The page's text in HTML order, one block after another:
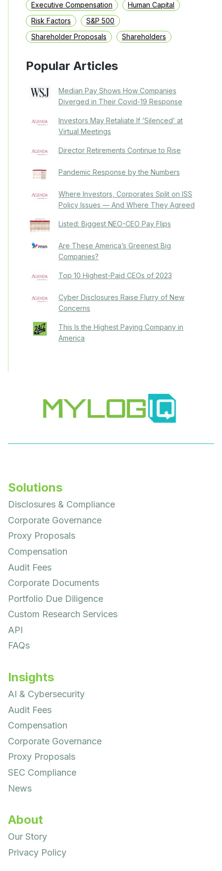
Executive Compensation
Human Capital
Risk Factors
S&P 500
Shareholder Proposals
Shareholders
Popular Articles
Median Pay Shows How Companies
Diverged in Their Covid-19 Response
Investors May Retaliate If ‘Silenced’ at
Virtual Meetings
Director Retirements Continue to Rise
Pandemic Response by the Numbers
Where Investors, Corporates Split on ISS
Policy Issues — And Where They Agreed
Listed: Biggest NEO-CEO Pay Flips
Are These America’s Greenest Big
Companies?
Top 10 Highest-Paid CEOs of 2023
Cyber Disclosures Raise Flurry of New
Concerns
This Is the Highest Paying Company in
America
Solutions
Disclosures & Compliance
Corporate Governance
Proxy Proposals
Compensation
Audit Fees
Corporate Documents
Portfolio Due Diligence
Custom Research Services
API
FAQs
Insights
AI & Cybersecurity
Audit Fees
Compensation
Corporate Governance
Proxy Proposals
SEC Compliance
News
About
Our Story
Privacy Policy